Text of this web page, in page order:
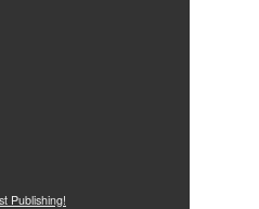
Publishing!